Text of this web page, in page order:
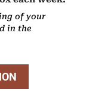
of your
in the